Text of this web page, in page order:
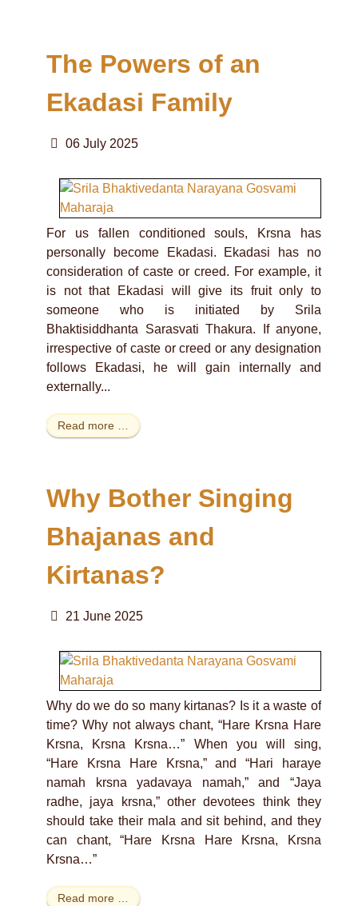
The Powers of an
Ekadasi Family
06 July 2025
For us fallen conditioned souls, Krsna has
personally become Ekadasi. Ekadasi has no
consideration of caste or creed. For example, it
is not that Ekadasi will give its fruit only to
someone who is initiated by Srila
Bhaktisiddhanta Sarasvati Thakura. If anyone,
irrespective of caste or creed or any designation
follows Ekadasi, he will gain internally and
externally...
Read more …
Why Bother Singing
Bhajanas and
Kirtanas?
21 June 2025
Why do we do so many kirtanas? Is it a waste of
time? Why not always chant, “Hare Krsna Hare
Krsna, Krsna Krsna…” When you will sing,
“Hare Krsna Hare Krsna,” and “Hari haraye
namah krsna yadavaya namah,” and “Jaya
radhe, jaya krsna,” other devotees think they
should take their mala and sit behind, and they
can chant, “Hare Krsna Hare Krsna, Krsna
Krsna…”
Read more …